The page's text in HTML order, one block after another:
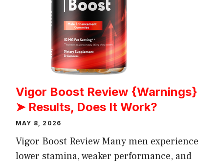
Vigor Boost Review {Warnings}
➤ Results, Does It Work?
MAY 8, 2026
Vigor Boost Review Many men experience
lower stamina, weaker performance, and